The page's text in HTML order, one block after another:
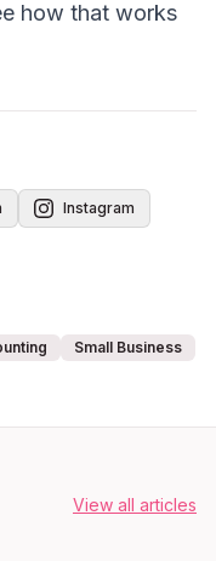
how that works
Instagram
Small Business
View all articles